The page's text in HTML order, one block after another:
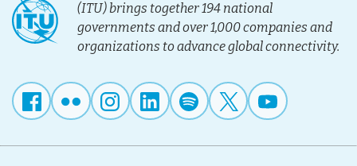
Save language
(?)
Project
Overview
Governance
Stakeholders
Events
Upcoming
Events
Past
Events
Reporting
Operational
(ITU) brings together 194 national
governments and over 1,000 companies and
organizations to advance global connectivity.